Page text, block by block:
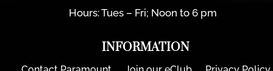
Hours: Tues – Fri; Noon to 6 pm
INFORMATION